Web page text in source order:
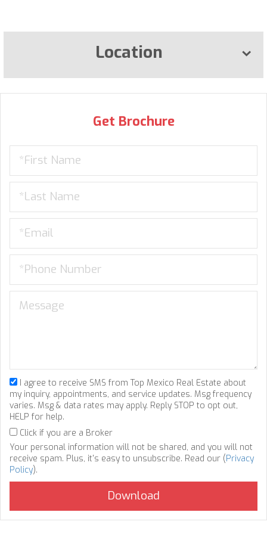
Location
Get Brochure
I agree to receive SMS from Top Mexico Real Estate about
my inquiry, appointments, and service updates. Msg frequency
varies. Msg & data rates may apply. Reply STOP to opt out,
HELP for help.
Click if you are a Broker
Your personal information will not be shared, and you will not
receive spam. Plus, it's easy to unsubscribe. Read our (Privacy
Policy).